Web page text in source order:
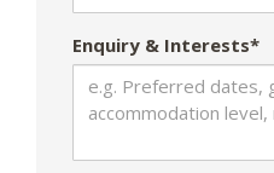
Enquiry & Interests*